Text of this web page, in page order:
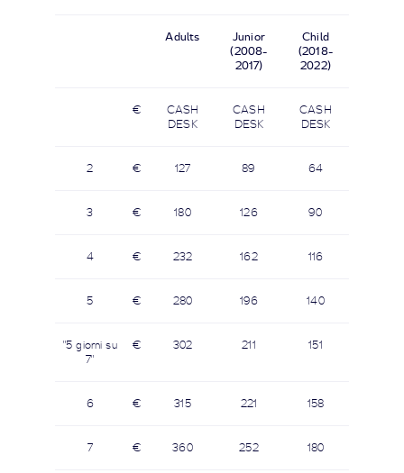
Adults
Junior
(2008-
2017)
Child
(2018-
2022)
€
CASH
DESK
CASH
DESK
CASH
DESK
2 € 127 89 64
3 € 180 126 90
4 € 232 162 116
5 € 280 196 140
"5 giorni su
7"
€ 302 211 151
6 € 315 221 158
7 € 360 252 180